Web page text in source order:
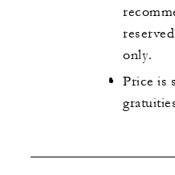
only.
Price is